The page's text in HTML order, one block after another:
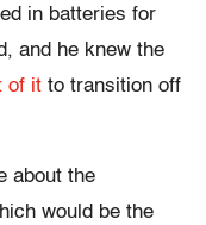
in batteries for
and he knew the
of it to transition off
about the
would be the